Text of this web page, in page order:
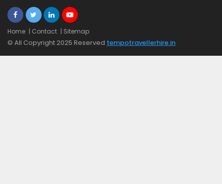
Home | Contact | Sitemap
© All Copyright 2025 Reserved tempotravellerhire.in